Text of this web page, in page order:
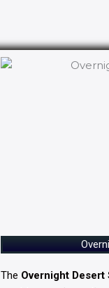
The Overnight Desert